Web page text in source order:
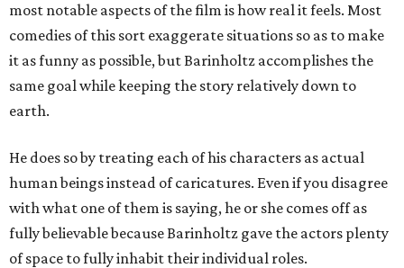
most notable aspects of the film is how real it feels. Most
comedies of this sort exaggerate situations so as to make
it as funny as possible, but Barinholtz accomplishes the
same goal while keeping the story relatively down to
earth.
He does so by treating each of his characters as actual
human beings instead of caricatures. Even if you disagree
with what one of them is saying, he or she comes off as
fully believable because Barinholtz gave the actors plenty
of space to fully inhabit their individual roles.